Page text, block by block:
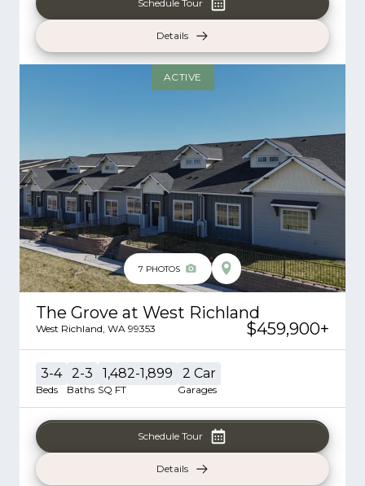
Schedule Tour
Details
7 PHOTOS
ACTIVE
The Grove at West Richland
West Richland WA 99353 $459,900+
3-4
Beds
2-3
Baths
1,482-1,899
SQ FT
2 Car
Garages
Schedule Tour
Details